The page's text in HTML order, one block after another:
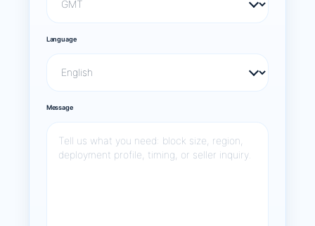
Language
Message